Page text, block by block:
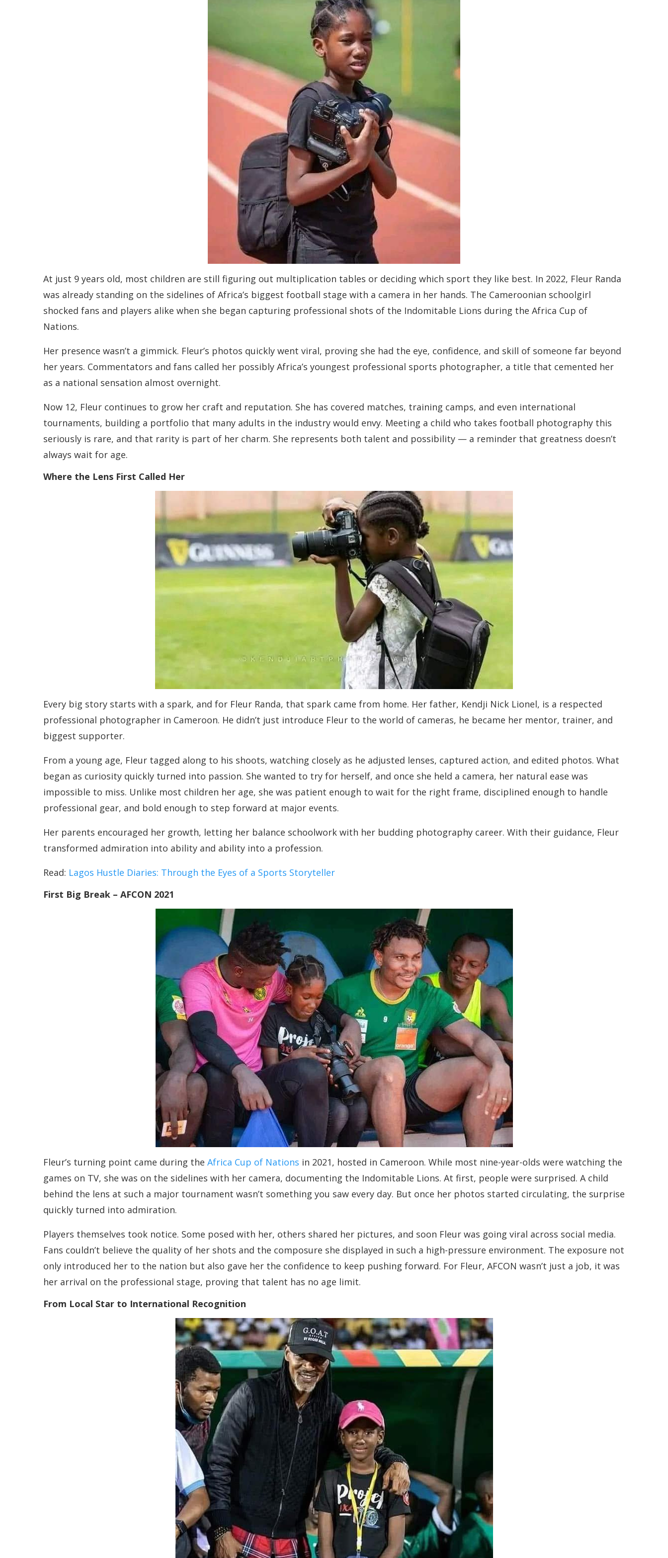
At just 9 years old, most children are still figuring out multiplication tables or deciding which sport they like best. In 2022, Fleur Randa
was already standing on the sidelines of Africa’s biggest football stage with a camera in her hands. The Cameroonian schoolgirl
shocked fans and players alike when she began capturing professional shots of the Indomitable Lions during the Africa Cup of
Nations.
Her presence wasn’t a gimmick. Fleur’s photos quickly went viral, proving she had the eye, confidence, and skill of someone far beyond
her years. Commentators and fans called her possibly Africa’s youngest professional sports photographer, a title that cemented her
as a national sensation almost overnight.
Now 12, Fleur continues to grow her craft and reputation. She has covered matches, training camps, and even international
tournaments, building a portfolio that many adults in the industry would envy. Meeting a child who takes football photography this
seriously is rare, and that rarity is part of her charm. She represents both talent and possibility — a reminder that greatness doesn’t
always wait for age.
Where the Lens First Called Her
Every big story starts with a spark, and for Fleur Randa, that spark came from home. Her father, Kendji Nick Lionel, is a respected
professional photographer in Cameroon. He didn’t just introduce Fleur to the world of cameras, he became her mentor, trainer, and
biggest supporter.
From a young age, Fleur tagged along to his shoots, watching closely as he adjusted lenses, captured action, and edited photos. What
began as curiosity quickly turned into passion. She wanted to try for herself, and once she held a camera, her natural ease was
impossible to miss. Unlike most children her age, she was patient enough to wait for the right frame, disciplined enough to handle
professional gear, and bold enough to step forward at major events.
Her parents encouraged her growth, letting her balance schoolwork with her budding photography career. With their guidance, Fleur
transformed admiration into ability and ability into a profession.
Read: Lagos Hustle Diaries: Through the Eyes of a Sports Storyteller
First Big Break – AFCON 2021
Fleur’s turning point came during the Africa Cup of Nations in 2021, hosted in Cameroon. While most nine-year-olds were watching the
games on TV, she was on the sidelines with her camera, documenting the Indomitable Lions. At first, people were surprised. A child
behind the lens at such a major tournament wasn’t something you saw every day. But once her photos started circulating, the surprise
quickly turned into admiration.
Players themselves took notice. Some posed with her, others shared her pictures, and soon Fleur was going viral across social media.
Fans couldn’t believe the quality of her shots and the composure she displayed in such a high-pressure environment. The exposure not
only introduced her to the nation but also gave her the confidence to keep pushing forward. For Fleur, AFCON wasn’t just a job, it was
her arrival on the professional stage, proving that talent has no age limit.
From Local Star to International Recognition